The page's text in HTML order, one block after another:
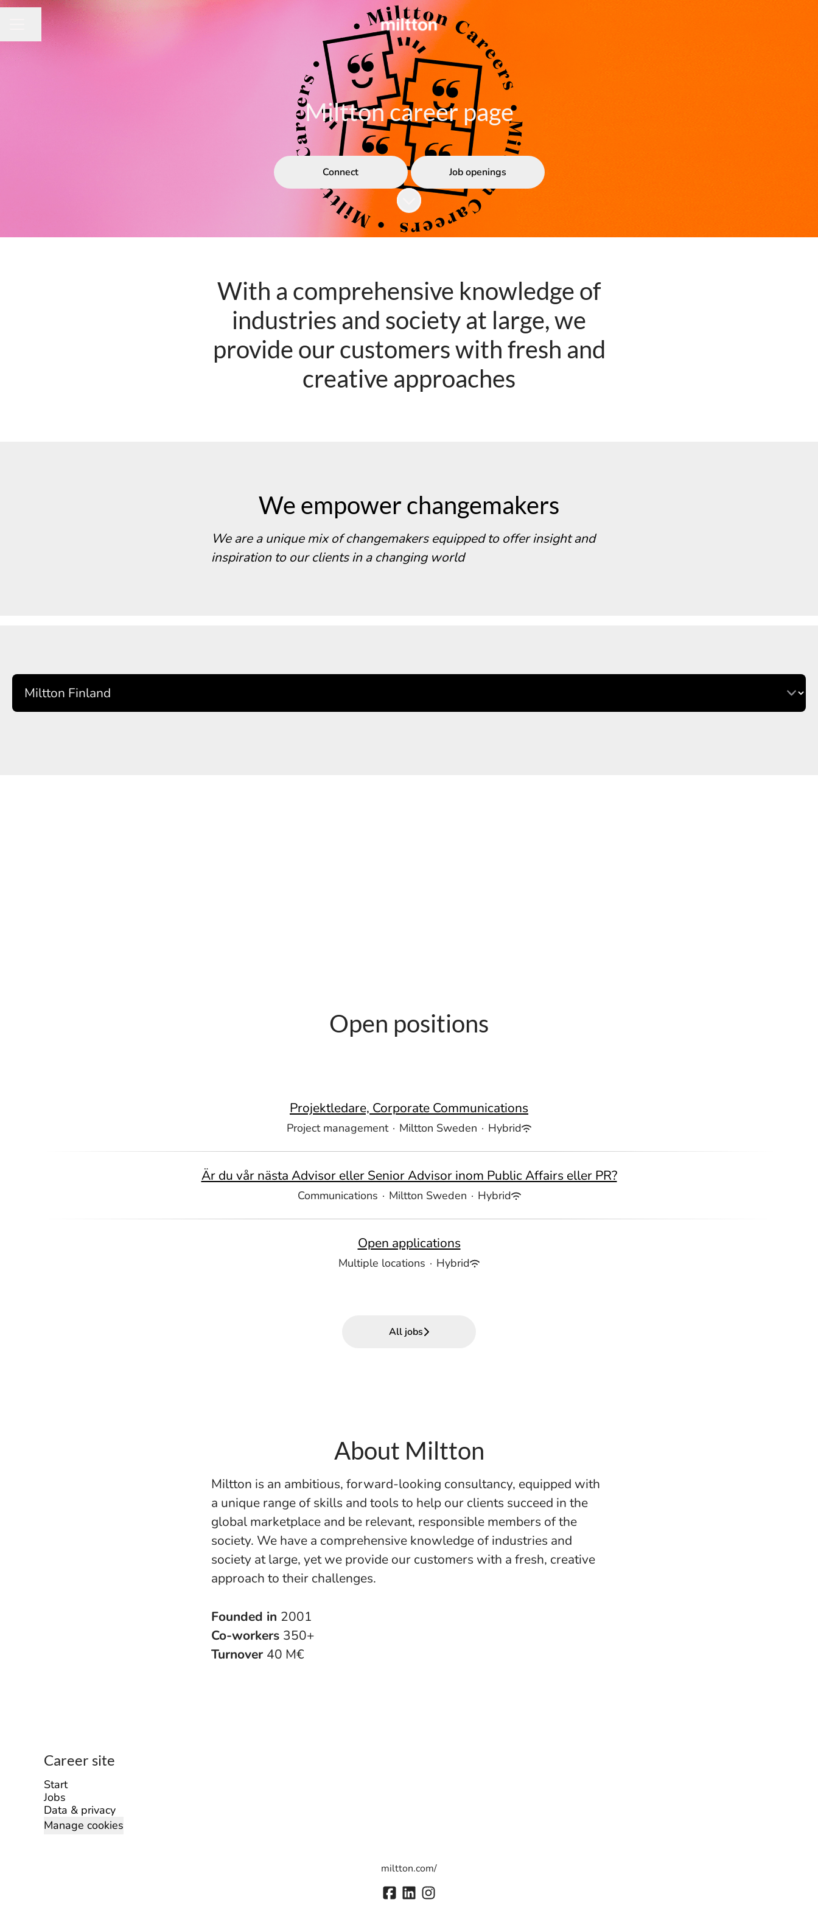
CAREER MENU
Share page
Miltton career page
Connect
Job openings
Scroll to content
With a comprehensive knowledge of
industries and society at large, we
provide our customers with fresh and
creative approaches
We empower changemakers
We are a unique mix of changemakers equipped to offer insight and
inspiration to our clients in a changing world
Open positions
Projektledare, Corporate Communications
Project management · Miltton Sweden · Hybrid
Är du vår nästa Advisor eller Senior Advisor inom Public Affairs eller PR?
Communications · Miltton Sweden · Hybrid
Open applications
Multiple locations · Hybrid
All jobs
About Miltton
Miltton is an ambitious, forward-looking consultancy, equipped with
a unique range of skills and tools to help our clients succeed in the
global marketplace and be relevant, responsible members of the
society. We have a comprehensive knowledge of industries and
society at large, yet we provide our customers with a fresh, creative
approach to their challenges.
Founded in 2001
Co-workers 350+
Turnover 40 M€
Career site
Start
Jobs
Data & privacy
Manage cookies
miltton.com/